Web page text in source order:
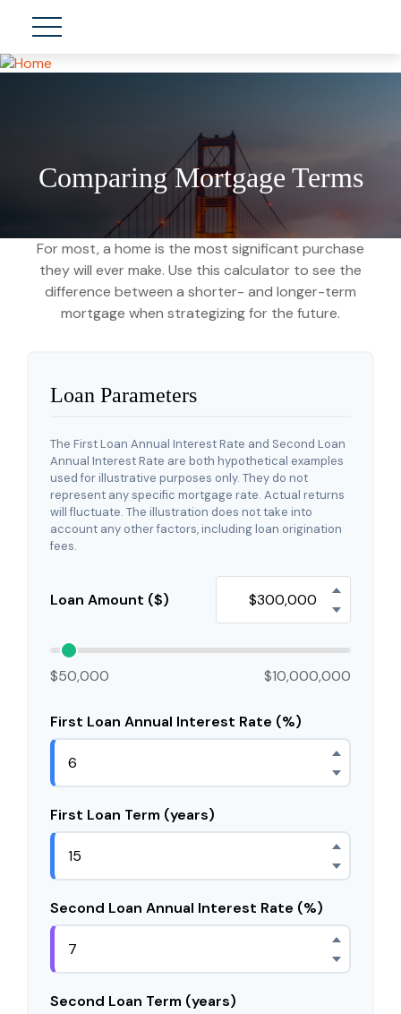
Comparing Mortgage Terms
For most, a home is the most significant purchase
they will ever make. Use this calculator to see the
difference between a shorter- and longer-term
mortgage when strategizing for the future.
Loan Parameters
The First Loan Annual Interest Rate and Second Loan
Annual Interest Rate are both hypothetical examples
used for illustrative purposes only. They do not
represent any specific mortgage rate. Actual returns
will fluctuate. The illustration does not take into
account any other factors, including loan origination
fees.
Loan Amount ($)
$50,000 $10,000,000
First Loan Annual Interest Rate (%)
First Loan Term (years)
Second Loan Annual Interest Rate (%)
Second Loan Term (years)